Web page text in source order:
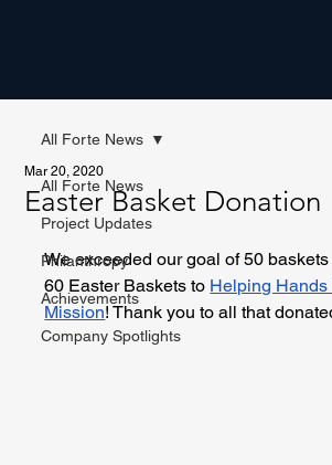
All Forte News
Project Updates
Philanthropy
Achievements
Company Spotlights
All Forte News
Easter Basket Donation
Mar 20, 2020
We exceeded our goal of 50
60 Easter Baskets to Helping
Mission! Thank you to all that